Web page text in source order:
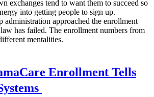
exchanges tend to want them to succeed so
into getting people to sign up.
administration approached the enrollment
has failed. The enrollment numbers from
mentalities.
Enrollment Tells